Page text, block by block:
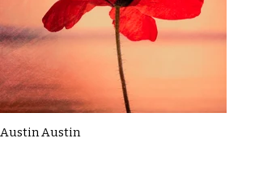
Austin Austin